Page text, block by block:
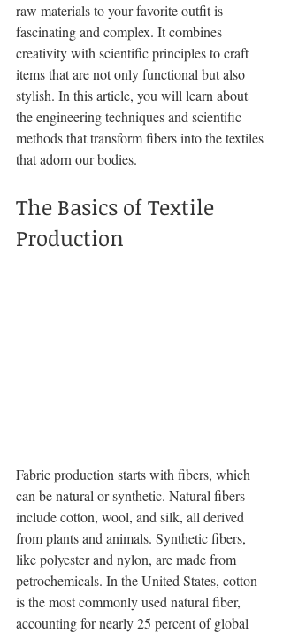
raw materials to your favorite outfit is
fascinating and complex. It combines
creativity with scientific principles to craft
items that are not only functional but also
stylish. In this article, you will learn about
the engineering techniques and scientific
methods that transform fibers into the textiles
that adorn our bodies.
The Basics of Textile
Production
Fabric production starts with fibers, which
can be natural or synthetic. Natural fibers
include cotton, wool, and silk, all derived
from plants and animals. Synthetic fibers,
like polyester and nylon, are made from
petrochemicals. In the United States, cotton
is the most commonly used natural fiber,
accounting for nearly 25 percent of global